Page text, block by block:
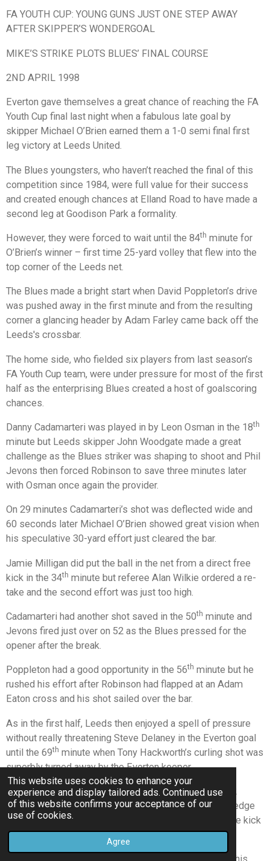
This website uses cookies to enhance your
experience and display tailored ads. Continued use
of this website confirms your acceptance of our
use of cookies.
Agree
FA YOUTH CUP: YOUNG GUNS JUST ONE STEP AWAY
AFTER SKIPPER’S WONDERGOAL
MIKE’S STRIKE PLOTS BLUES’ FINAL COURSE
2ND APRIL 1998
Everton gave themselves a great chance of reaching the FA
Youth Cup final last night when a fabulous late goal by
skipper Michael O’Brien earned them a 1-0 semi final first
leg victory at Leeds United.
The Blues youngsters, who haven’t reached the final of this
competition since 1984, were full value for their success
and created enough chances at Elland Road to have made a
second leg at Goodison Park a formality.
However, they were forced to wait until the 84th minute for
O’Brien’s winner – first time 25-yard volley that flew into the
top corner of the Leeds net.
The Blues made a bright start when David Poppleton’s drive
was pushed away in the first minute and from the resulting
corner a glancing header by Adam Farley came back off the
Leeds's crossbar.
The home side, who fielded six players from last season’s
FA Youth Cup team, were under pressure for most of the first
half as the enterprising Blues created a host of goalscoring
chances.
Danny Cadamarteri was played in by Leon Osman in the 18th
minute but Leeds skipper John Woodgate made a great
challenge as the Blues striker was shaping to shoot and Phil
Jevons then forced Robinson to save three minutes later
with Osman once again the provider.
On 29 minutes Cadamarteri’s shot was deflected wide and
60 seconds later Michael O’Brien showed great vision when
his speculative 30-yard effort just cleared the bar.
Jamie Milligan did put the ball in the net from a direct free
kick in the 34th minute but referee Alan Wilkie ordered a re-
take and the second effort was just too high.
Cadamarteri had another shot saved in the 50th minute and
Jevons fired just over on 52 as the Blues pressed for the
opener after the break.
Poppleton had a good opportunity in the 56th minute but he
rushed his effort after Robinson had flapped at an Adam
Eaton cross and his shot sailed over the bar.
As in the first half, Leeds then enjoyed a spell of pressure
without really threatening Steve Delaney in the Everton goal
until the 69th minute when Tony Hackworth’s curling shot was
superbly turned away by the Everton keeper.
At the other end the Blues were out of luck again on 72
minutes when Cadamarteri was up-ended right on the edge
of the penalty area and Jamie Milligan’s well struck free kick
hit the foot of the Leeds post.